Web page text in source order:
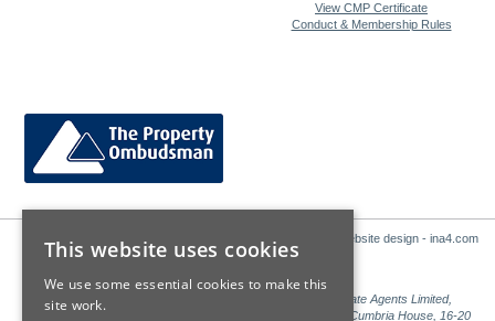
View CMP Certificate
Conduct & Membership Rules
Website design - ina4.com
Sales: Sutton Kersh is a trading name of Countrywide Estate Agents Limited,
Registered in England Number 00789476. Registered Office Cumbria House, 16-20
This website uses cookies
We use some essential cookies to make this
site work.